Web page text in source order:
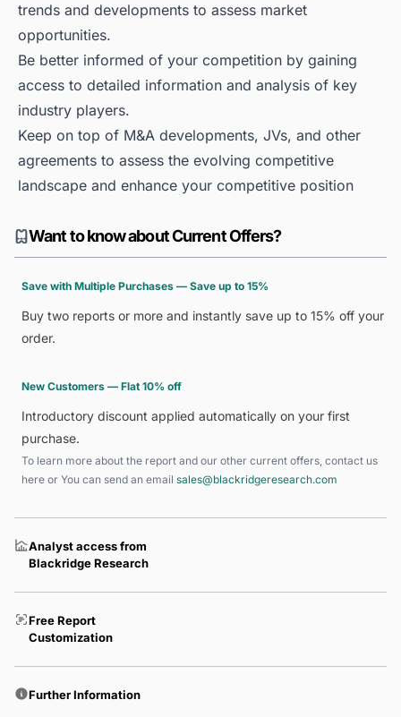
trends and developments to assess market
opportunities.
Be better informed of your competition by gaining
access to detailed information and analysis of key
industry players.
Keep on top of M&A developments, JVs, and other
agreements to assess the evolving competitive
landscape and enhance your competitive position
Want to know about Current Offers?
Save with Multiple Purchases — Save up to 15%
Buy two reports or more and instantly save up to 15% off your
order.
New Customers — Flat 10% off
Introductory discount applied automatically on your first
purchase.
To learn more about the report and our other current offers, contact us
here or You can send an email sales@blackridgeresearch.com
Analyst access from
Blackridge Research
Free Report
Customization
Further Information